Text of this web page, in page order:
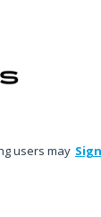
users may